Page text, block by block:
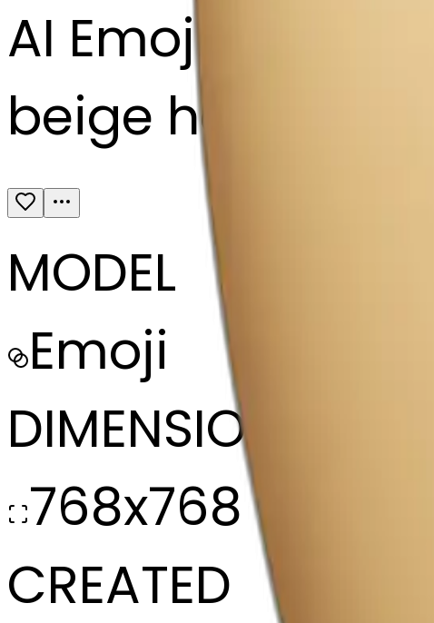
AI Emoji Maker
beige heart with
MODEL
Emoji
DIMENSIONS
768x768
CREATED